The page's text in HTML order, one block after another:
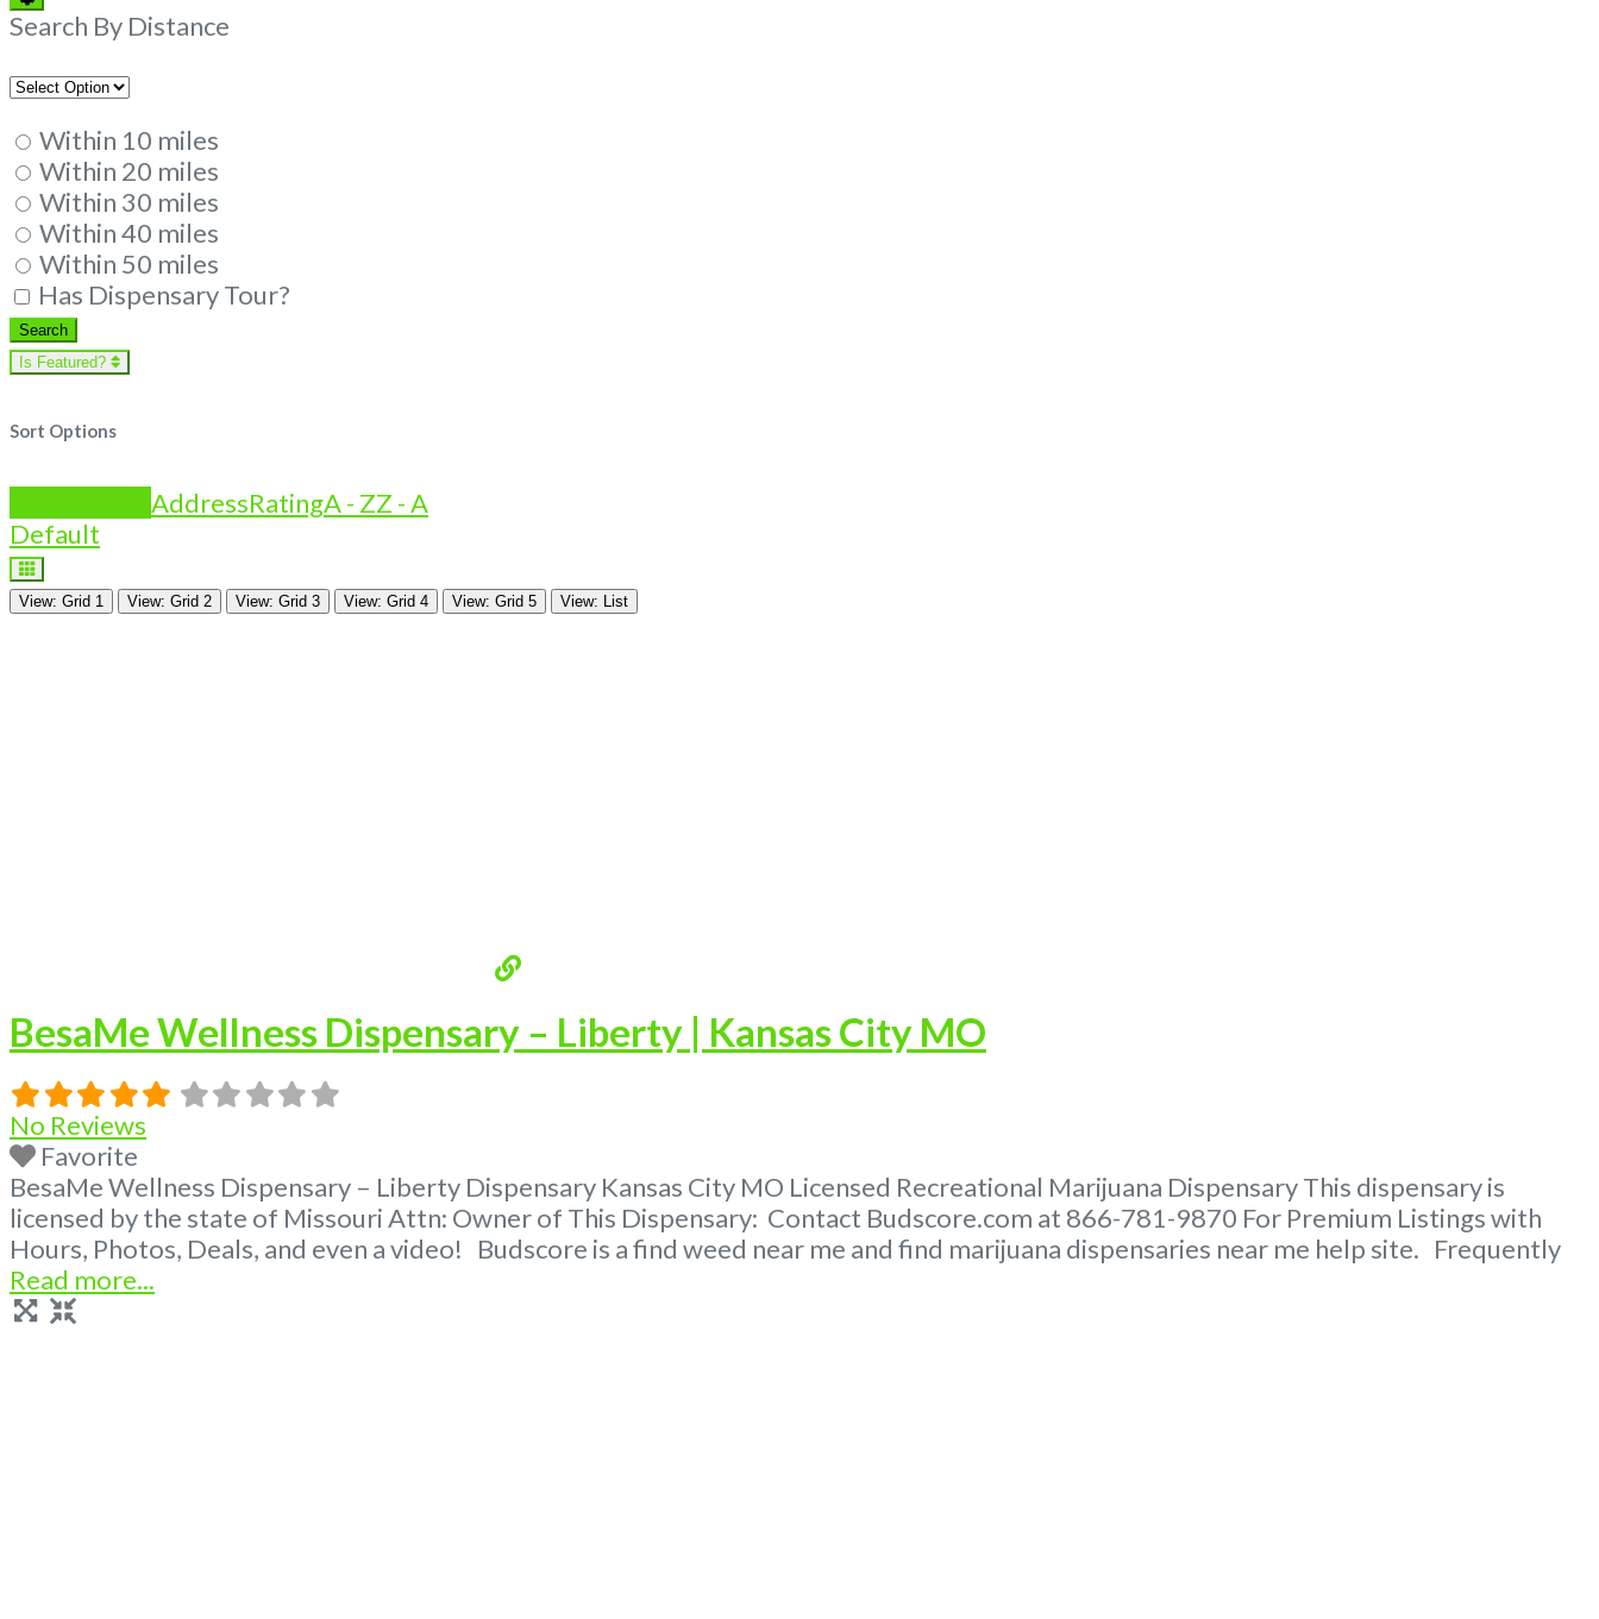
Filters
Search By Distance
Within 10 miles
Within 20 miles
Within 30 miles
Within 40 miles
Within 50 miles
Has Dispensary Tour?
SearchSearch
Is Featured?
Sort Options
AddressRatingA - ZZ - A
Default
View: Grid 1 View: Grid 2 View: Grid 3 View: Grid 4 View: Grid 5 View: List
BesaMe Wellness Dispensary – Liberty | Kansas City MO
No Reviews
Favorite
BesaMe Wellness Dispensary – Liberty Dispensary Kansas City MO Licensed Recreational Marijuana Dispensary This dispensary is
licensed by the state of Missouri Attn: Owner of This Dispensary: Contact Budscore.com at 866-781-9870 For Premium Listings with
Hours, Photos, Deals, and even a video! Budscore is a find weed near me and find marijuana dispensaries near me help site. Frequently
Read more...